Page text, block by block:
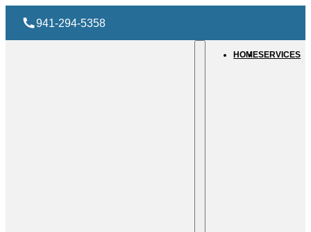
941-294-5358
HOMESERVICES